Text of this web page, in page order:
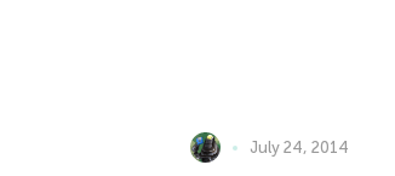
July 24, 2014